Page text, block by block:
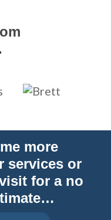
more
services or
for a no